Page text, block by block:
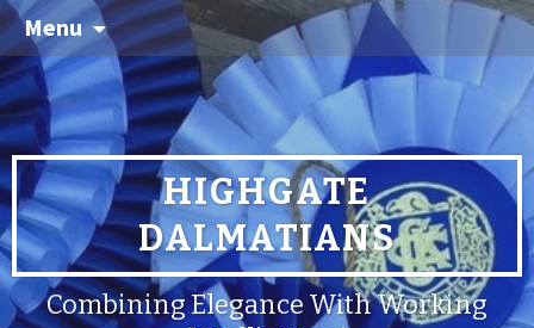
Menu
HIGHGATE
DALMATIANS
Combining Elegance With Working